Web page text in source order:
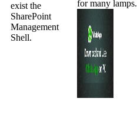
exist the
SharePoint
Management
Shell.
for many lamps.